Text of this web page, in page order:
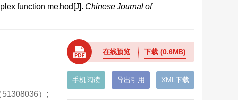
function method[J]. Chinese Journal of
）;
在线预览 下载(0.6MB)
手机阅读 导出引用 XML下载